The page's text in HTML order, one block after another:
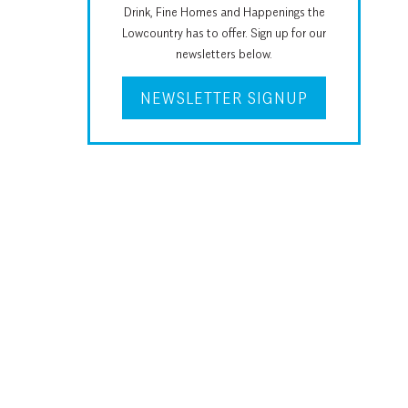
Drink, Fine Homes and Happenings the
Lowcountry has to offer. Sign up for our
newsletters below.
NEWSLETTER SIGNUP